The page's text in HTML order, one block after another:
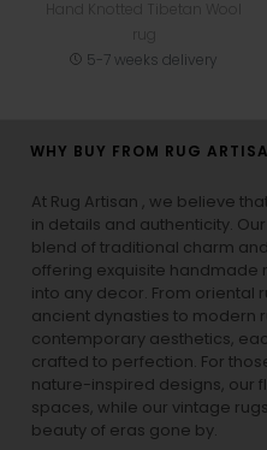
5-7 weeks delivery
WHY BUY FROM RUG
At Rug Artisan , we believe
in details and authenticity.
blend of traditional charm
offering exquisite handmade
into any decor. From oriental
ancient dynasties to modern
contemporary aesthetics,
crafted to perfection. For
nature-inspired designs, our
spaces, while our vintage rugs
beauty of eras gone by.